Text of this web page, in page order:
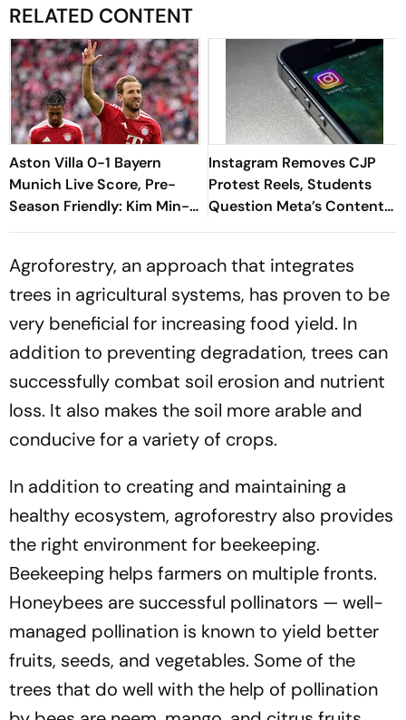
RELATED CONTENT
Aston Villa 0-1 Bayern
Munich Live Score, Pre-
Season Friendly: Kim Min-
jae's Goal Separates The
Instagram Removes CJP
Protest Reels, Students
Question Meta’s Content
Moderation Policy
Agroforestry, an approach that integrates
trees in agricultural systems, has proven to be
very beneficial for increasing food yield. In
addition to preventing degradation, trees can
successfully combat soil erosion and nutrient
loss. It also makes the soil more arable and
conducive for a variety of crops.
In addition to creating and maintaining a
healthy ecosystem, agroforestry also provides
the right environment for beekeeping.
Beekeeping helps farmers on multiple fronts.
Honeybees are successful pollinators — well-
managed pollination is known to yield better
fruits, seeds, and vegetables. Some of the
trees that do well with the help of pollination